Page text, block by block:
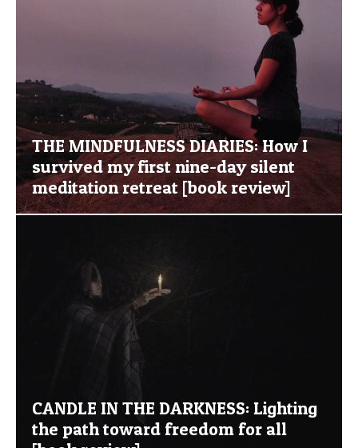
THE MINDFULNESS DIARIES: How I
survived my first nine-day silent
meditation retreat [book review]
CANDLE IN THE DARKNESS: Lighting
the path toward freedom for all